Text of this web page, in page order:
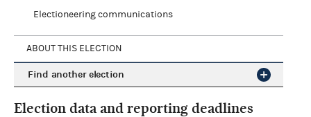
Electioneering communications
ABOUT THIS ELECTION
Find another election
Election data and reporting deadlines